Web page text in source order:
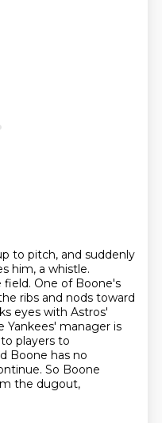
to pitch, and suddenly
him, a whistle.
field. One of Boone's
ribs and nods toward
eyes with Astros'
Yankees' manager is
players to
Boone has no
So Boone
the dugout,